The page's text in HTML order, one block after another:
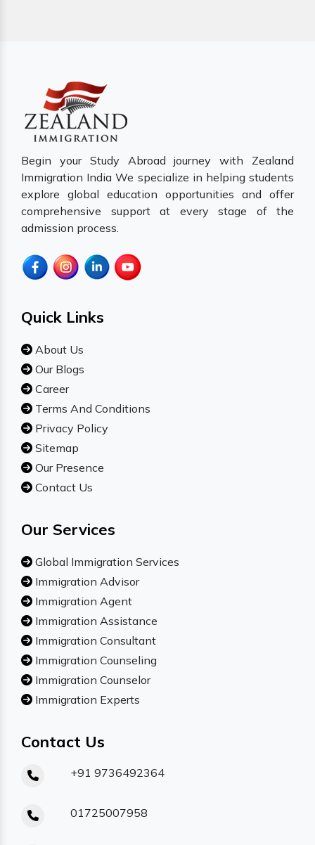
Begin your Study Abroad journey with Zealand
Immigration India We specialize in helping students
explore global education opportunities and offer
comprehensive support at every stage of the
admission process.
Quick Links
About Us
Our Blogs
Career
Terms And Conditions
Privacy Policy
Sitemap
Our Presence
Contact Us
Our Services
Global Immigration Services
Immigration Advisor
Immigration Agent
Immigration Assistance
Immigration Consultant
Immigration Counseling
Immigration Counselor
Immigration Experts
Contact Us
+91 9736492364
01725007958